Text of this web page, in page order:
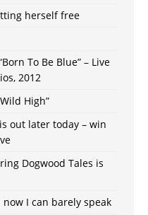
herself free
To Be Blue” – Live
2012
High”
out later today – win
Dogwood Tales is
now I can barely speak